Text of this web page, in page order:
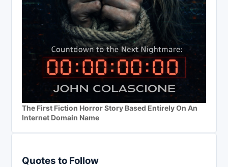
The First Fiction Horror Story Based Entirely On An
Internet Domain Name
Quotes to Follow